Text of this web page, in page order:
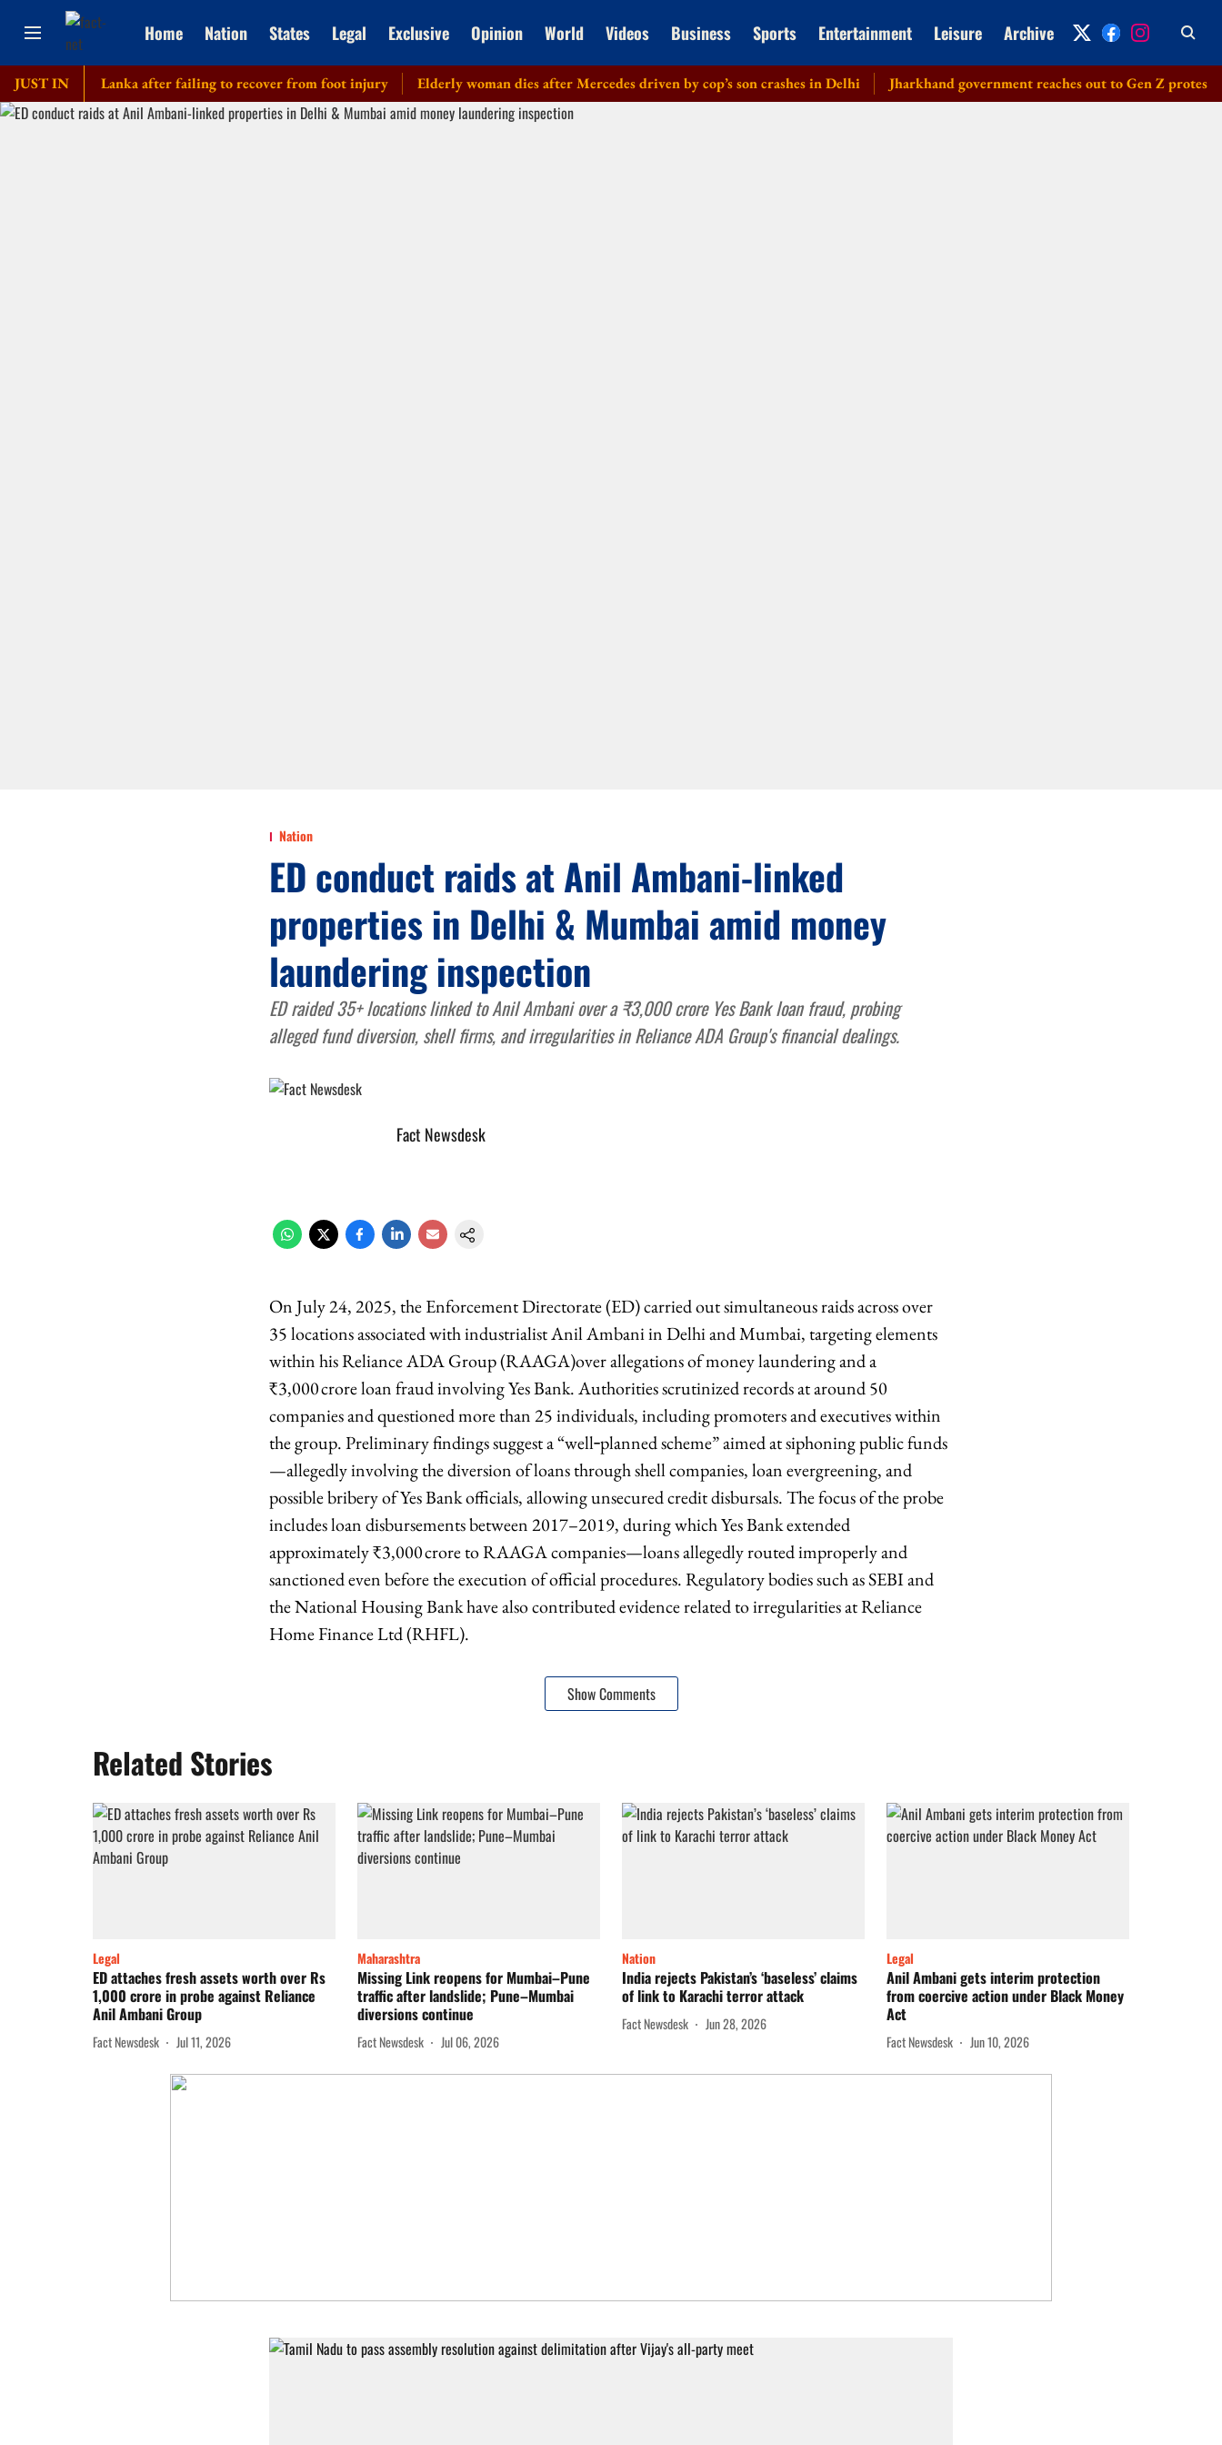
Home Nation States Legal Exclusive Opinion World Videos Business Sports Entertainment Leisure Archive
JUST IN
of Sri Lanka after failing to recover from foot injury Elderly woman dies after Mercedes driven by cop’s son crashes in Delhi Jharkhand government reaches out to Gen Z protesters,
Nation
ED conduct raids at Anil Ambani-linked
properties in Delhi & Mumbai amid money
laundering inspection
ED raided 35+ locations linked to Anil Ambani over a ₹3,000 crore Yes Bank loan fraud, probing
alleged fund diversion, shell firms, and irregularities in Reliance ADA Group's financial dealings.
Fact Newsdesk
On July 24, 2025, the Enforcement Directorate (ED) carried out simultaneous raids across over
35 locations associated with industrialist Anil Ambani in Delhi and Mumbai, targeting elements
within his Reliance ADA Group (RAAGA)over allegations of money laundering and a
₹3,000 crore loan fraud involving Yes Bank. Authorities scrutinized records at around 50
companies and questioned more than 25 individuals, including promoters and executives within
the group. Preliminary findings suggest a “well‑planned scheme” aimed at siphoning public funds
—allegedly involving the diversion of loans through shell companies, loan evergreening, and
possible bribery of Yes Bank officials, allowing unsecured credit disbursals. The focus of the probe
includes loan disbursements between 2017–2019, during which Yes Bank extended
approximately ₹3,000 crore to RAAGA companies—loans allegedly routed improperly and
sanctioned even before the execution of official procedures. Regulatory bodies such as SEBI and
the National Housing Bank have also contributed evidence related to irregularities at Reliance
Home Finance Ltd (RHFL).
Show Comments
Related Stories
Legal
ED attaches fresh assets worth over Rs
1,000 crore in probe against Reliance
Anil Ambani Group
Fact Newsdesk Jul 11, 2026
Maharashtra
Missing Link reopens for Mumbai–Pune
traffic after landslide; Pune–Mumbai
diversions continue
Fact Newsdesk Jul 06, 2026
Nation
India rejects Pakistan’s ‘baseless’ claims
of link to Karachi terror attack
Fact Newsdesk Jun 28, 2026
Legal
Anil Ambani gets interim protection
from coercive action under Black Money
Act
Fact Newsdesk Jun 10, 2026